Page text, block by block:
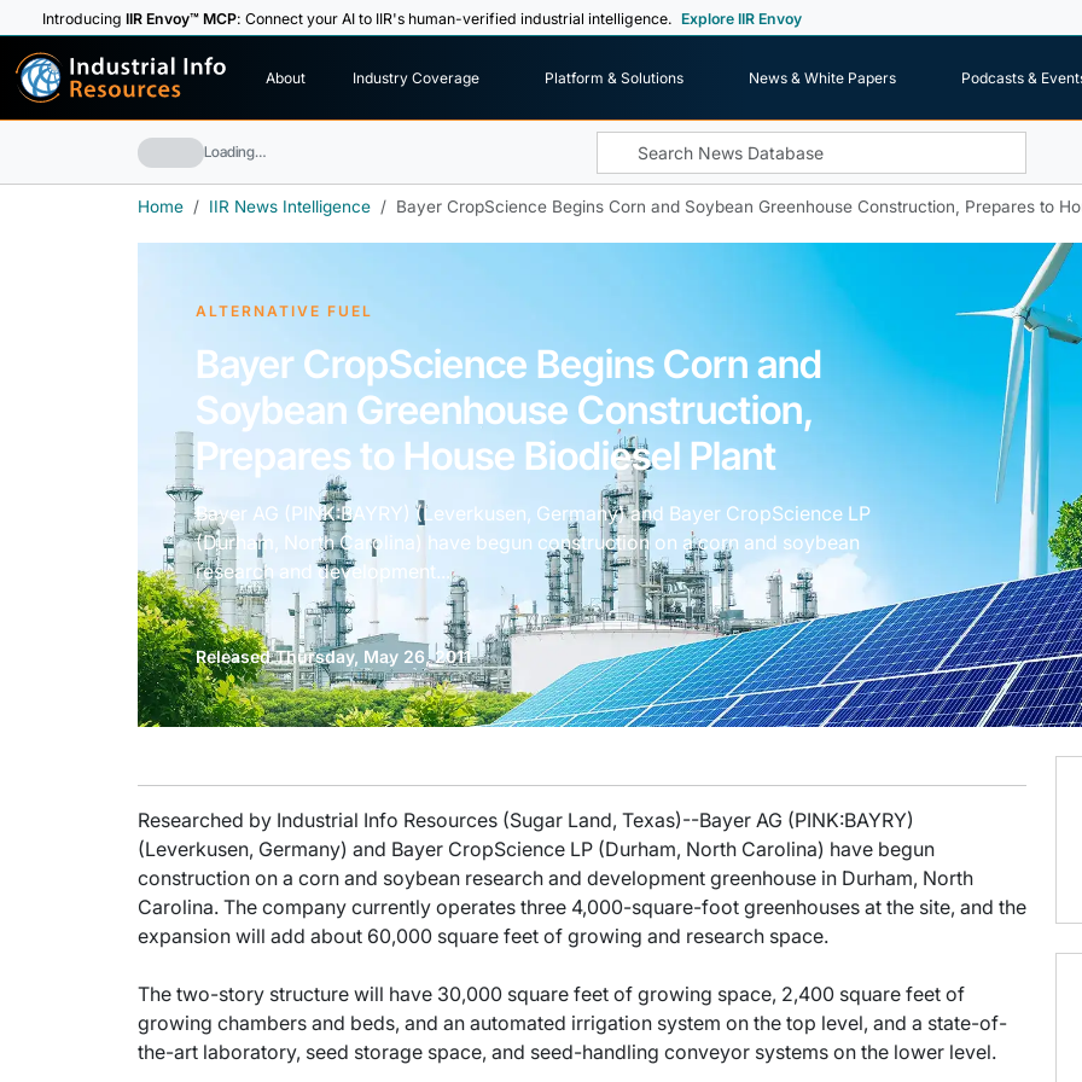
IntroducingIIR Envoy™ MCP: Connect your AI to IIR's human-verified industrial intelligence. Explore IIR Envoy
Industrial Info
Resources About Industry Coverage Platform & Solutions News & White Papers
Podcasts &
Loading…
Home IIR News Intelligence Bayer CropScience Begins Corn and Soybean Greenhouse Construction, Prepares to
ALTERNATIVE FUEL
Bayer CropScience Begins Corn and
Soybean Greenhouse Construction,
Prepares to House Biodiesel Plant
Bayer AG (PINK:BAYRY) (Leverkusen, Germany) and Bayer CropScience LP
(Durham, North Carolina) have begun construction on a corn and soybean
research and development...
Released Thursday, May 26, 2011
Researched by Industrial Info Resources (Sugar Land, Texas)--Bayer AG (PINK:BAYRY)
(Leverkusen, Germany) and Bayer CropScience LP (Durham, North Carolina) have begun
construction on a corn and soybean research and development greenhouse in Durham, North
Carolina. The company currently operates three 4,000-square-foot greenhouses at the site, and the
expansion will add about 60,000 square feet of growing and research space.
The two-story structure will have 30,000 square feet of growing space, 2,400 square feet of
growing chambers and beds, and an automated irrigation system on the top level, and a state-of-
the-art laboratory, seed storage space, and seed-handling conveyor systems on the lower level.